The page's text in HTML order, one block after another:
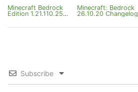
Minecraft Bedrock
Edition 1.21.110.25
Minecraft: Bedrock
26.10.20 Changelog
Subscribe